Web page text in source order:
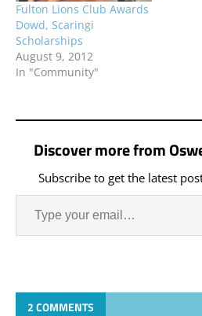
Fulton Lions Club Awards
Dowd, Scaringi
Scholarships
August 9, 2012
In "Community"
Discover more from
Subscribe to get the latest
2 COMMENTS